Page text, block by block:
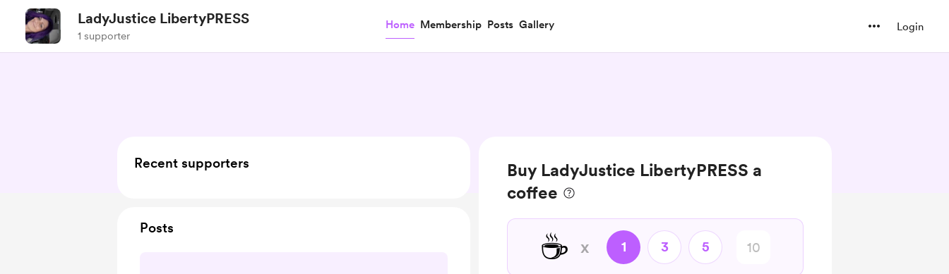
LadyJustice LibertyPRESS
1 supporter
Home Membership Posts Gallery Login
Buy LadyJustice LibertyPRESS a
coffee
☕ x 1 3 5
Recent supporters
Posts